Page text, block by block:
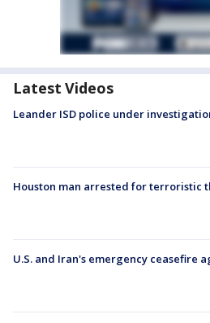
Latest Videos
Leander ISD police under
Houston man arrested for terroristic
U.S. and Iran's emergency ceasefire